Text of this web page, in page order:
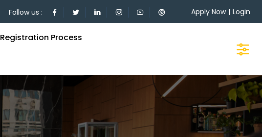
Follow us : Apply Now | Login
Registration Process